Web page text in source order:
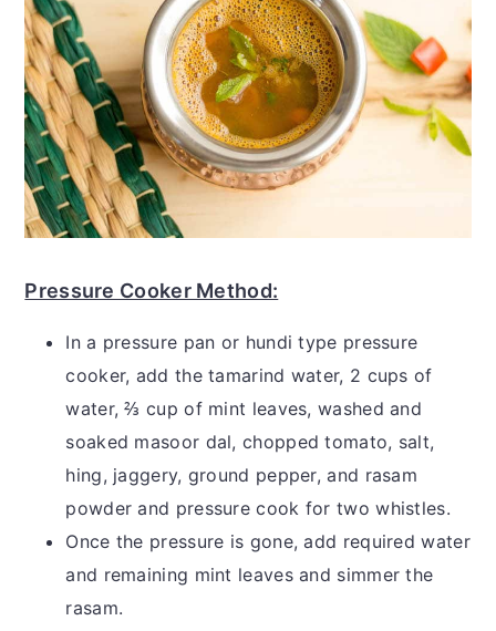
Pressure Cooker Method:
In a pressure pan or hundi type pressure
cooker, add the tamarind water, 2 cups of
water, ⅔ cup of mint leaves, washed and
soaked masoor dal, chopped tomato, salt,
hing, jaggery, ground pepper, and rasam
powder and pressure cook for two whistles.
Once the pressure is gone, add required water
and remaining mint leaves and simmer the
rasam.